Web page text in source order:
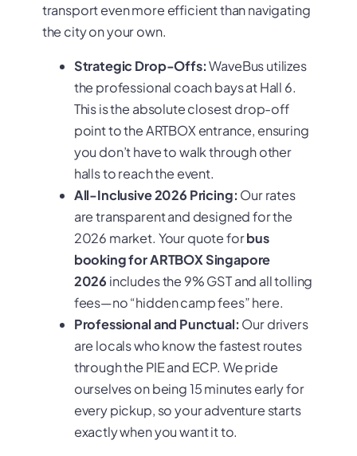
transport even more efficient than navigating
the city on your own.
Strategic Drop-Offs:WaveBus utilizes
the professional coach bays at Hall 6.
This is the absolute closest drop-off
point to the ARTBOX entrance, ensuring
you don’t have to walk through other
halls to reach the event.
All-Inclusive 2026 Pricing:Our rates
are transparent and designed for the
2026 market. Your quote forbus
booking for ARTBOX Singapore
2026 includes the 9% GST and all tolling
fees—no “hidden camp fees” here.
Professional and Punctual:Our drivers
are locals who know the fastest routes
through the PIE and ECP. We pride
ourselves on being 15 minutes early for
every pickup, so your adventure starts
exactly when you want it to.